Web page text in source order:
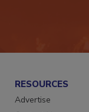
RESOURCES